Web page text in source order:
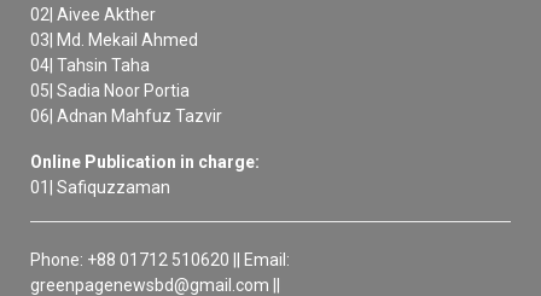
02| Aivee Akther
03| Md. Mekail Ahmed
04| Tahsin Taha
05| Sadia Noor Portia
06| Adnan Mahfuz Tazvir
Online Publication in charge:
01| Safiquzzaman
Phone: +88 01712 510620 || Email:
greenpagenewsbd@gmail.com ||